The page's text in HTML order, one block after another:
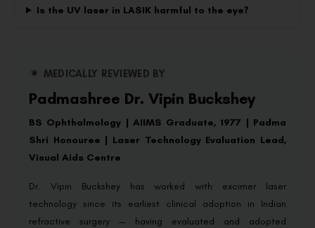
Is the UV laser in LASIK harmful to the eye?
MEDICALLY REVIEWED BY
Padmashree Dr. Vipin Buckshey
BS Ophthalmology | AIIMS Graduate, 1977 | Padma
Shri Honouree | Laser Technology Evaluation Lead,
Visual Aids Centre
Dr. Vipin Buckshey has worked with excimer laser
technology since its earliest clinical adoption in Indian
refractive surgery — having evaluated and adopted